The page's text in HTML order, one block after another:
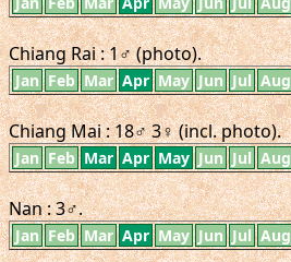
Chiang Rai : 1♂ (photo).
Jan Feb Mar Apr May Jun Jul Aug
Chiang Mai : 18♂ 3♀ (incl. photo).
Jan Feb Mar Apr May Jun Jul Aug
Nan : 3♂.
Jan Feb Mar Apr May Jun Jul Aug